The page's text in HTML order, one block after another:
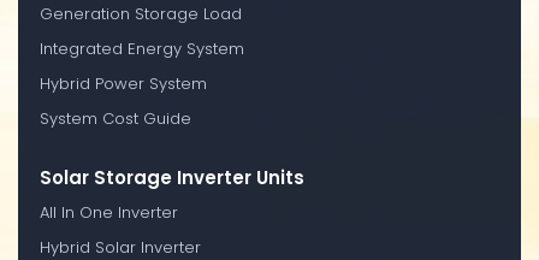
Generation Storage Load
Integrated Energy System
Hybrid Power System
System Cost Guide
Solar Storage Inverter Units
All In One Inverter
Hybrid Solar Inverter